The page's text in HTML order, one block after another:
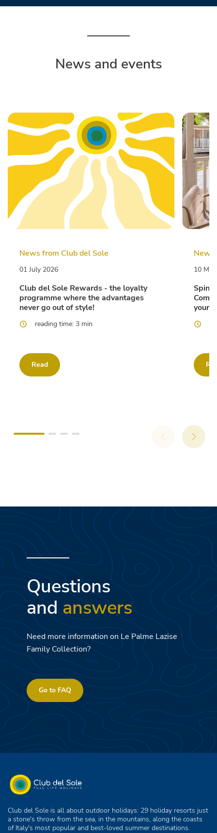
News and events
News from Club del Sole
01 July 2026
Club del Sole Rewards - the loyalty
programme where the advantages
never go out of style!
reading time: 3 min
Read
News
10
Spina
your
Questions
and answers
Need more information on Le Palme Lazise
Family Collection?
Go to FAQ
Club del Sole is all about outdoor holidays: 29 holiday resorts just
a stone's throw from the sea, in the mountains, along the coasts
of Italy's most popular and best-loved summer destinations.